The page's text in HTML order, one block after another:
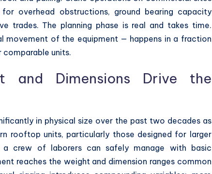
overhead obstructions, ground bearing capacity
trades. The planning phase is real and takes time.
movement of the equipment — happens in a fraction
units.
and Dimensions Drive the
in physical size over the past two decades as
rooftop units, particularly those designed for larger
crew of laborers can safely manage with basic
reaches the weight and dimension ranges common